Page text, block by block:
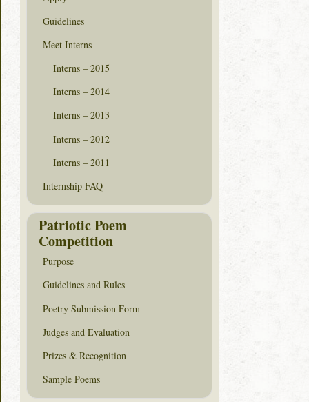
Guidelines
Meet Interns
Interns – 2015
Interns – 2014
Interns – 2013
Interns – 2012
Interns – 2011
Internship FAQ
Patriotic Poem
Competition
Purpose
Guidelines and Rules
Poetry Submission Form
Judges and Evaluation
Prizes & Recognition
Sample Poems